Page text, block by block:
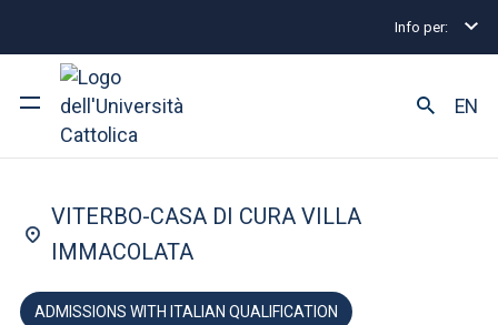
Info per:
Courses of study
Research
EN
Undergraduate and Integrated Degree Programmes
FACULTY OF: MEDICINE AND SURGERY
Physiotherapy
VITERBO-CASA DI CURA VILLA
IMMACOLATA
ADMISSIONS WITH ITALIAN QUALIFICATION